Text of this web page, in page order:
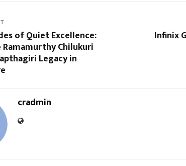
of Quiet Excellence:
Ramamurthy Chilukuri
Legacy in
Infinix
cradmin